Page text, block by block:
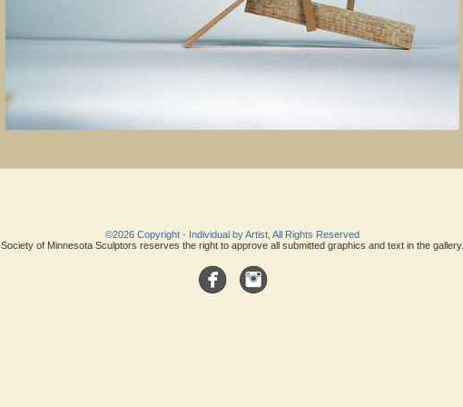
©2026 Copyright - Individual by Artist, All Rights Reserved
Society of Minnesota Sculptors reserves the right to approve all submitted graphics and text in the gallery.